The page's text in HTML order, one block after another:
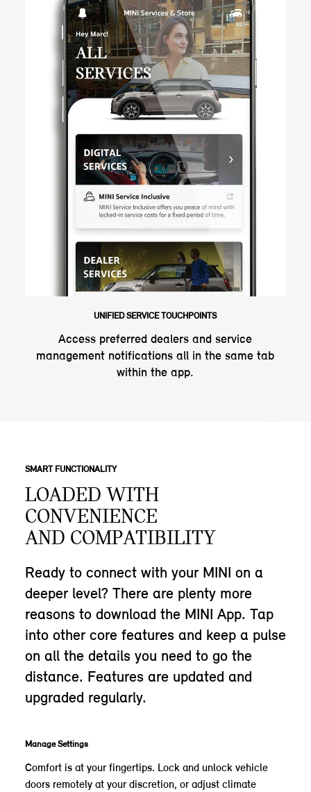
UNIFIED SERVICE TOUCHPOINTS
Access preferred dealers and service
management notifications all in the same tab
within the app.
SMART FUNCTIONALITY
LOADED WITH
CONVENIENCE
AND COMPATIBILITY
Ready to connect with your MINI on a
deeper level? There are plenty more
reasons to download the MINI App. Tap
into other core features and keep a pulse
on all the details you need to go the
distance. Features are updated and
upgraded regularly.
Manage Settings
Comfort is at your fingertips. Lock and unlock vehicle
doors remotely at your discretion, or adjust climate